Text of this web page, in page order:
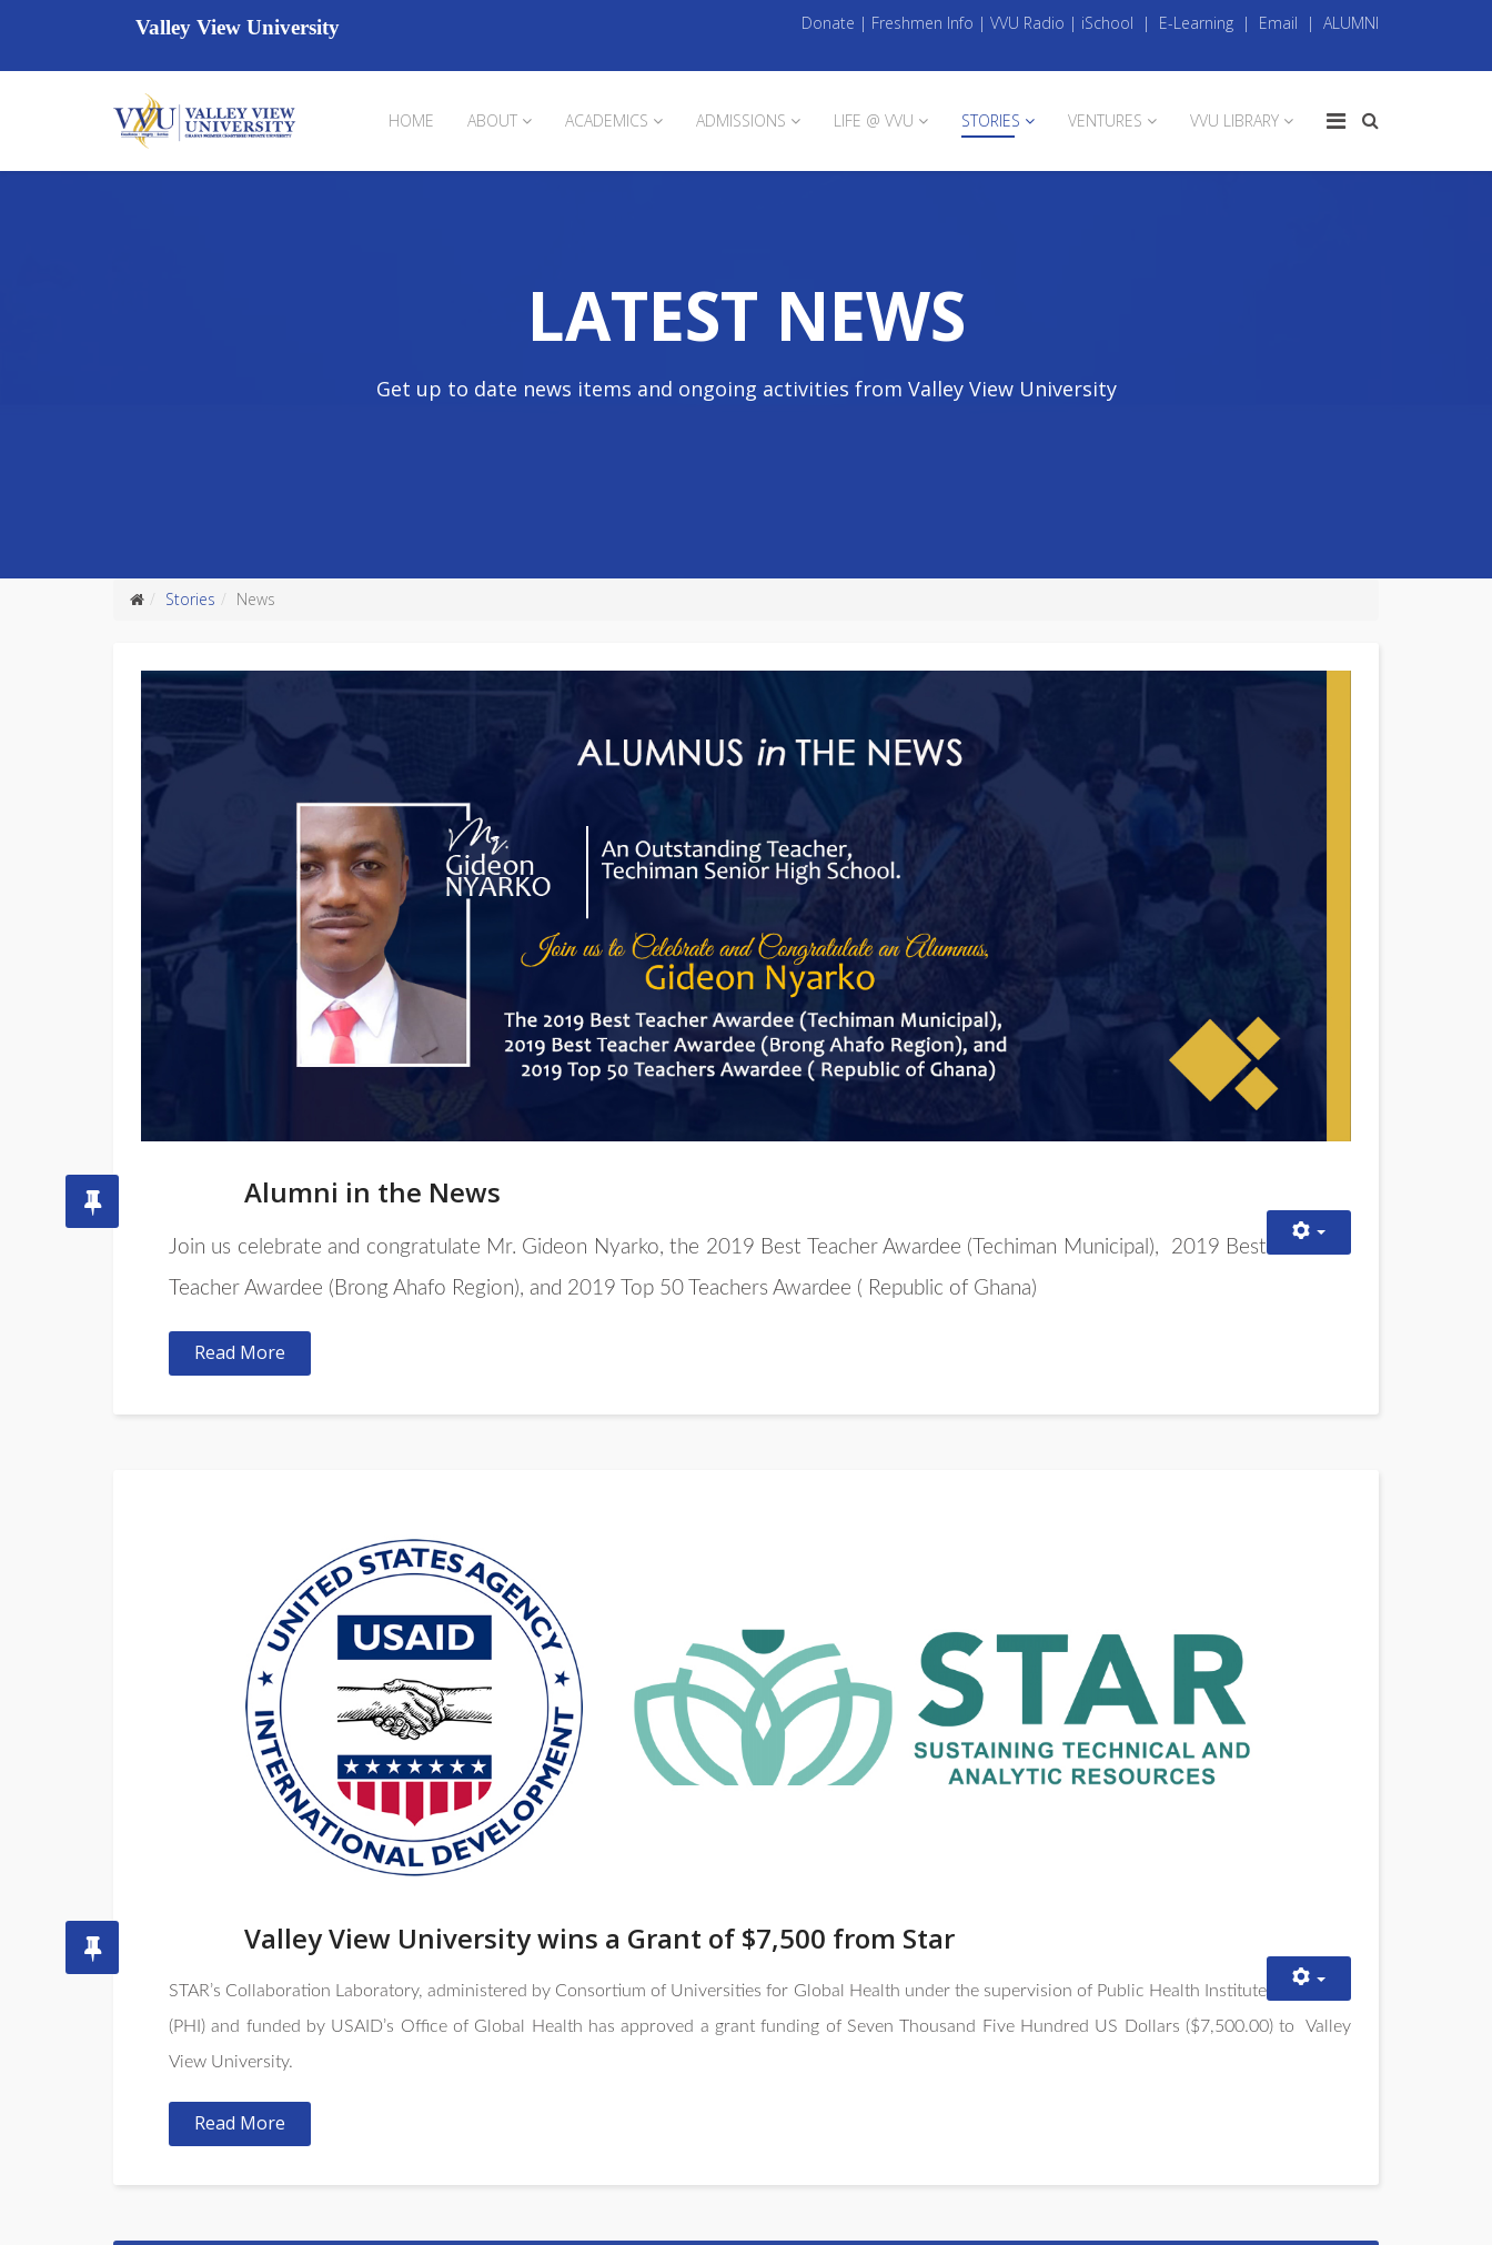
Valley View University Donate | Freshmen Info | VVU Radio | iSchool | E-Learning | Email | ALUMNI
HOME ABOUT ACADEMICS ADMISSIONS LIFE @ VVU STORIES VENTURES VVU LIBRARY
LATEST NEWS
Get up to date news items and ongoing activities from Valley View University
Stories News
Alumni in the News
Join us celebrate and congratulate Mr. Gideon Nyarko, the 2019 Best Teacher Awardee (Techiman Municipal),
2019 Best
Teacher Awardee (Brong Ahafo Region), and 2019 Top 50 Teachers Awardee ( Republic of Ghana)
Read More
Valley View University wins a Grant of $7,500 from Star
STAR’s Collaboration Laboratory, administered by Consortium of Universities for Global Health under the supervision of Public Health Institute
(PHI) and funded by USAID’s Office of Global Health has approved a grant funding of Seven Thousand Five Hundred US Dollars ($7,500.00) to
Valley
View University.
Read More